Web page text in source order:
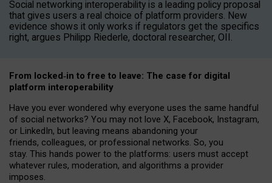
Social networking interoperability is a leading policy proposal
that gives users a real choice of platform providers. New
evidence shows it only works if regulators get the specifics
right, argues Philipp Riederle, doctoral researcher, OII.
From locked‑in to free to leave: The case for digital
platform interoperability
Have you ever wondered why everyone uses the same handful
of social networks? You may not love X, Facebook, Instagram,
or LinkedIn, but leaving means abandoning your
friends, colleagues, or professional networks. So, you
stay. This hands power to the platforms: users must accept
whatever rules, moderation, and algorithms a provider
imposes.